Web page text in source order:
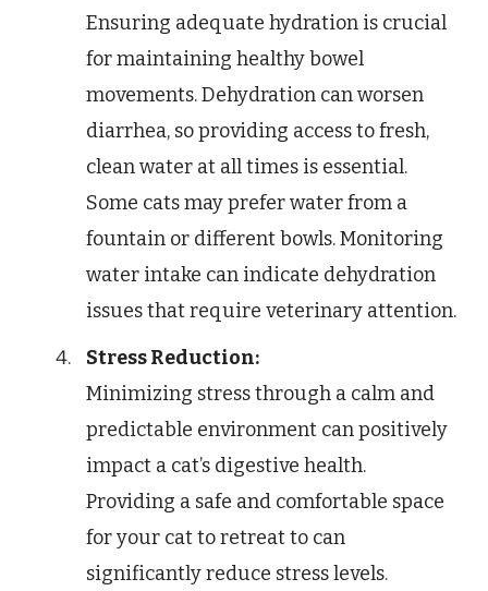
Ensuring adequate hydration is crucial
for maintaining healthy bowel
movements. Dehydration can worsen
diarrhea, so providing access to fresh,
clean water at all times is essential.
Some cats may prefer water from a
fountain or different bowls. Monitoring
water intake can indicate dehydration
issues that require veterinary attention.
Stress Reduction:
Minimizing stress through a calm and
predictable environment can positively
impact a cat’s digestive health.
Providing a safe and comfortable space
for your cat to retreat to can
significantly reduce stress levels.